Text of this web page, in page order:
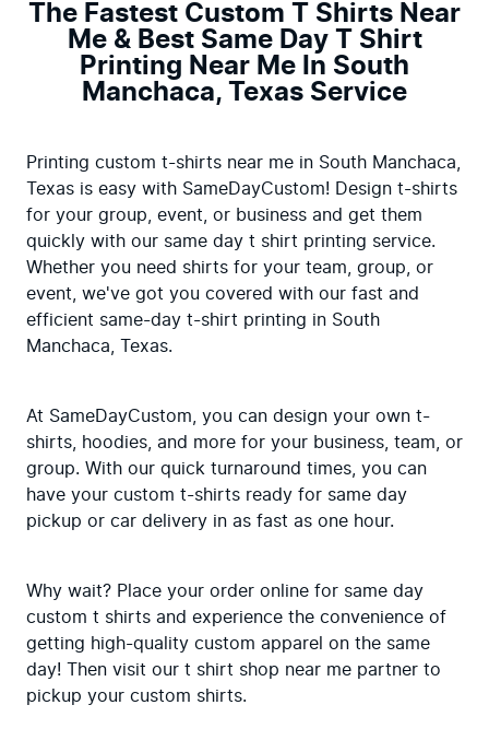
The Fastest Custom T Shirts Near
Me & Best Same Day T Shirt
Printing Near Me In South
Manchaca, Texas Service
Printing custom t-shirts near me in South Manchaca,
Texas is easy with SameDayCustom! Design t-shirts
for your group, event, or business and get them
quickly with our same day t shirt printing service.
Whether you need shirts for your team, group, or
event, we've got you covered with our fast and
efficient same-day t-shirt printing in South
Manchaca, Texas.
At SameDayCustom, you can design your own t-
shirts, hoodies, and more for your business, team, or
group. With our quick turnaround times, you can
have your custom t-shirts ready for same day
pickup or car delivery in as fast as one hour.
Why wait? Place your order online for same day
custom t shirts and experience the convenience of
getting high-quality custom apparel on the same
day! Then visit our t shirt shop near me partner to
pickup your custom shirts.